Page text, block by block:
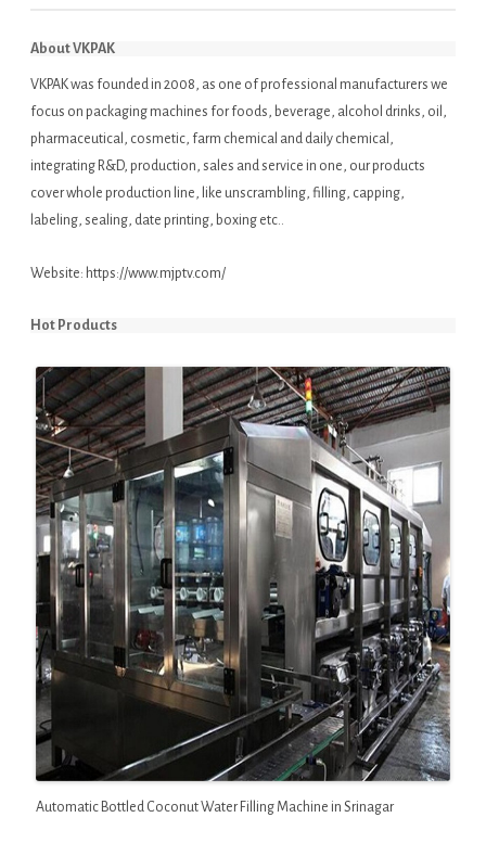
About VKPAK
VKPAK was founded in 2008, as one of professional manufacturers we
focus on packaging machines for foods, beverage, alcohol drinks, oil,
pharmaceutical, cosmetic, farm chemical and daily chemical,
integrating R&D, production, sales and service in one, our products
cover whole production line, like unscrambling, filling, capping,
labeling, sealing, date printing, boxing etc..
Website: https://www.mjptv.com/
Hot Products
Automatic Bottled Coconut Water Filling Machine in Srinagar